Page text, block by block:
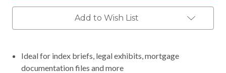
Add to Wish List
Ideal for index briefs, legal exhibits, mortgage
documentation files and more